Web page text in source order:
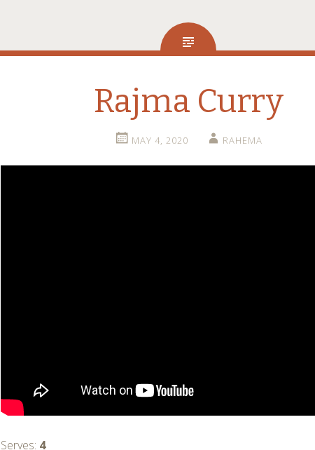
Rajma Curry
MAY 4, 2020 RAHEMA
Serves: 4